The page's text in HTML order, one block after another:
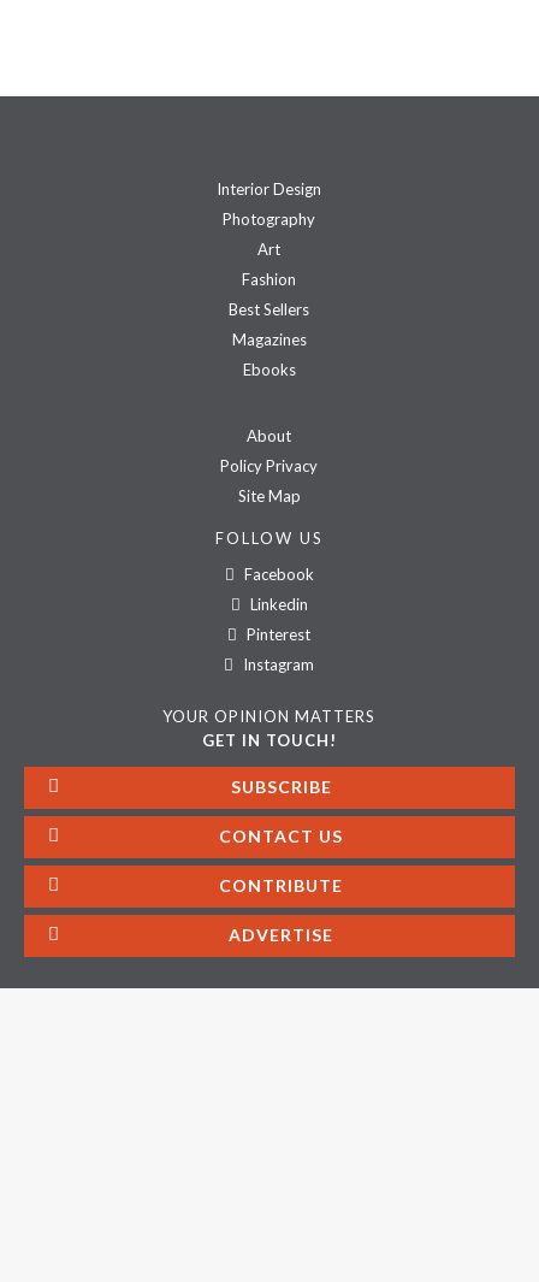
Interior Design
Photography
Art
Fashion
Best Sellers
Magazines
Ebooks
About
Policy Privacy
Site Map
FOLLOW US
Facebook
Linkedin
Pinterest
Instagram
YOUR OPINION MATTERS
GET IN TOUCH!
SUBSCRIBE
CONTACT US
CONTRIBUTE
ADVERTISE